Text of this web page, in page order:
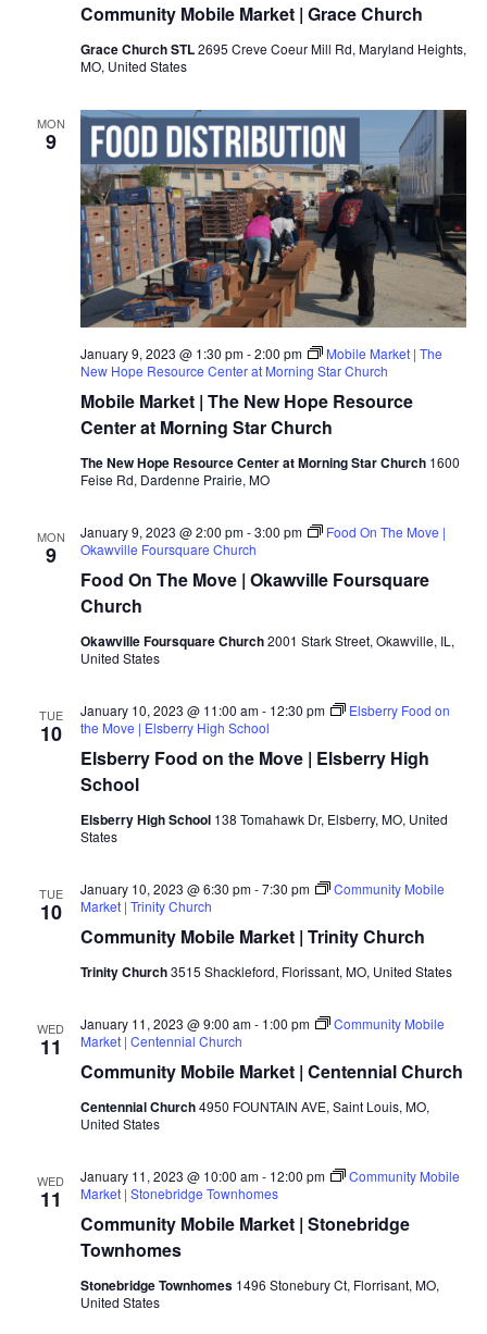
Community Mobile Market | Grace Church
Grace Church STL2695 Creve Coeur Mill Rd, Maryland Heights,
MO, United States
MON
9
Mobile Market | The New Hope Resource
Center at Morning Star Church
January 9, 2023 @ 1:30 pm-2:00 pm
Mobile Market | The
New Hope Resource Center at Morning Star Church
The New Hope Resource Center at Morning Star Church 1600
Feise Rd, Dardenne Prairie, MO
MON
9
Food On The Move | Okawville Foursquare
Church
January 9, 2023 @ 2:00 pm-3:00 pm
Food On The Move |
Okawville Foursquare Church
Okawville Foursquare Church2001 Stark Street, Okawville, IL,
United States
TUE
10
Elsberry Food on the Move | Elsberry High
School
January 10, 2023 @ 11:00 am- 12:30 pm
Elsberry Food on
the Move | Elsberry High School
Elsberry High School 138 Tomahawk Dr, Elsberry, MO, United
States
TUE
10
Community Mobile Market | Trinity Church
January 10, 2023 @ 6:30 pm-7:30 pm
Community Mobile
Market | Trinity Church
Trinity Church3515 Shackleford, Florissant, MO, United States
WED
11
Community Mobile Market | Centennial Church
January 11, 2023 @ 9:00 am- 1:00 pm
Community Mobile
Market | Centennial Church
Centennial Church4950 FOUNTAIN AVE, Saint Louis, MO,
United States
WED
11
Community Mobile Market | Stonebridge
Townhomes
January 11, 2023 @ 10:00 am- 12:00 pm
Community Mobile
Market | Stonebridge Townhomes
Stonebridge Townhomes 1496 Stonebury Ct, Florrisant, MO,
United States